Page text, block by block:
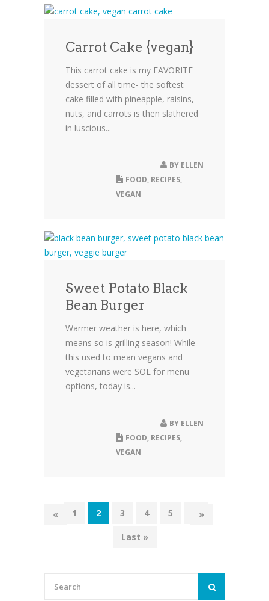
Carrot Cake {vegan}
This carrot cake is my FAVORITE
dessert of all time- the softest
cake filled with pineapple, raisins,
nuts, and carrots is then slathered
in luscious...
BY ELLEN
FOOD, RECIPES,
VEGAN
Sweet Potato Black
Bean Burger
Warmer weather is here, which
means so is grilling season! While
this used to mean vegans and
vegetarians were SOL for menu
options, today is...
BY ELLEN
FOOD, RECIPES,
VEGAN
« 1 2 3 4 5
»
Last »